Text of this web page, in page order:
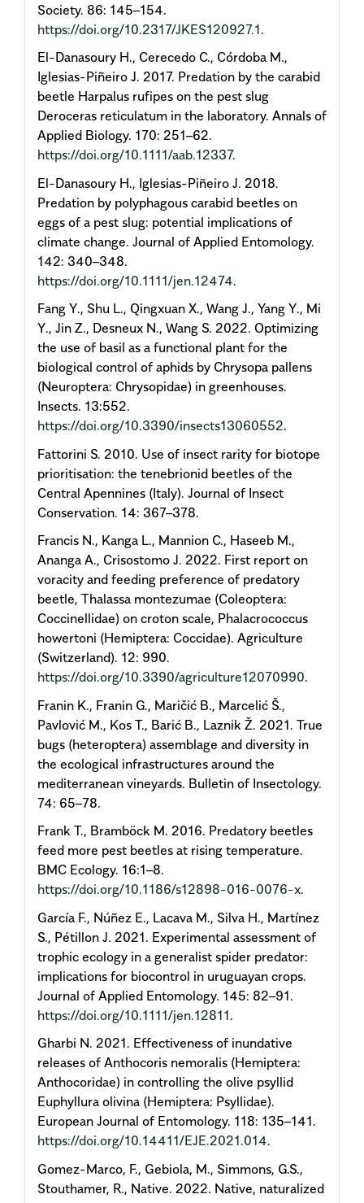
Society. 86: 145–154.
https://doi.org/10.2317/JKES120927.1.
El-Danasoury H., Cerecedo C., Córdoba M.,
Iglesias-Piñeiro J. 2017. Predation by the carabid
beetle Harpalus rufipes on the pest slug
Deroceras reticulatum in the laboratory. Annals of
Applied Biology. 170: 251–62.
https://doi.org/10.1111/aab.12337.
El-Danasoury H., Iglesias-Piñeiro J. 2018.
Predation by polyphagous carabid beetles on
eggs of a pest slug: potential implications of
climate change. Journal of Applied Entomology.
142: 340–348.
https://doi.org/10.1111/jen.12474.
Fang Y., Shu L., Qingxuan X., Wang J., Yang Y., Mi
Y., Jin Z., Desneux N., Wang S. 2022. Optimizing
the use of basil as a functional plant for the
biological control of aphids by Chrysopa pallens
(Neuroptera: Chrysopidae) in greenhouses.
Insects. 13:552.
https://doi.org/10.3390/insects13060552.
Fattorini S. 2010. Use of insect rarity for biotope
prioritisation: the tenebrionid beetles of the
Central Apennines (Italy). Journal of Insect
Conservation. 14: 367–378.
Francis N., Kanga L., Mannion C., Haseeb M.,
Ananga A., Crisostomo J. 2022. First report on
voracity and feeding preference of predatory
beetle, Thalassa montezumae (Coleoptera:
Coccinellidae) on croton scale, Phalacrococcus
howertoni (Hemiptera: Coccidae). Agriculture
(Switzerland). 12: 990.
https://doi.org/10.3390/agriculture12070990.
Franin K., Franin G., Maričić B., Marcelić Š.,
Pavlović M., Kos T., Barić B., Laznik Ž. 2021. True
bugs (heteroptera) assemblage and diversity in
the ecological infrastructures around the
mediterranean vineyards. Bulletin of Insectology.
74: 65–78.
Frank T., Bramböck M. 2016. Predatory beetles
feed more pest beetles at rising temperature.
BMC Ecology. 16:1–8.
https://doi.org/10.1186/s12898-016-0076-x.
García F., Núñez E., Lacava M., Silva H., Martínez
S., Pétillon J. 2021. Experimental assessment of
trophic ecology in a generalist spider predator:
implications for biocontrol in uruguayan crops.
Journal of Applied Entomology. 145: 82–91.
https://doi.org/10.1111/jen.12811.
Gharbi N. 2021. Effectiveness of inundative
releases of Anthocoris nemoralis (Hemiptera:
Anthocoridae) in controlling the olive psyllid
Euphyllura olivina (Hemiptera: Psyllidae).
European Journal of Entomology. 118: 135–141.
https://doi.org/10.14411/EJE.2021.014.
Gomez-Marco, F., Gebiola, M., Simmons, G.S.,
Stouthamer, R., Native. 2022. Native, naturalized